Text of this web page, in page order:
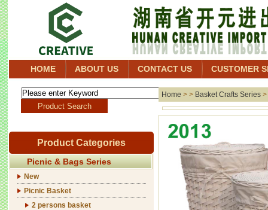
HOME ABOUT US CONTACT US CUSTOMER
Product Categories
Picnic & Bags Series
New
Picnic Basket
2 persons basket
Home > > Basket Crafts Series >